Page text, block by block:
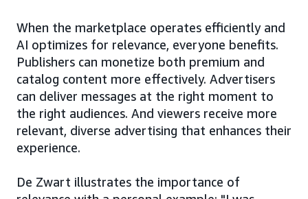
When the marketplace operates efficiently and
AI optimizes for relevance, everyone benefits.
Publishers can monetize both premium and
catalog content more effectively. Advertisers
can deliver messages at the right moment to
the right audiences. And viewers receive more
relevant, diverse advertising that enhances their
experience.
De Zwart illustrates the importance of